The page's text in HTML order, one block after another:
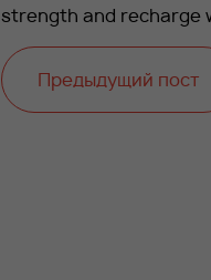
strength and recharge
Предыдущий пост